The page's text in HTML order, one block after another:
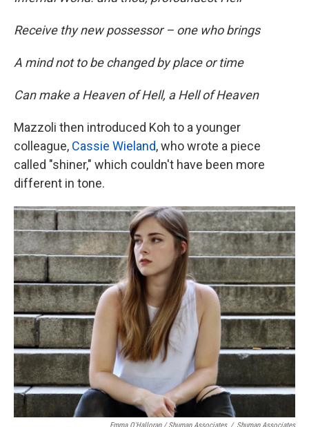
Receive thy new possessor – one who brings
A mind not to be changed by place or time
Can make a Heaven of Hell, a Hell of Heaven
Mazzoli then introduced Koh to a younger
colleague, Cassie Wieland, who wrote a piece
called "shiner," which couldn't have been more
different in tone.